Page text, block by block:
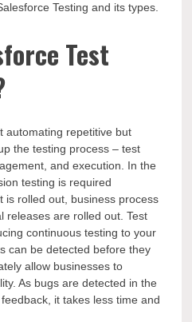
Testing and its types.
Test
automating repetitive but
the testing process – test
and execution. In the
testing is required
is rolled out, business process
releases are rolled out. Test
continuous testing to your
can be detected before they
allow businesses to
As bugs are detected in the
it takes less time and